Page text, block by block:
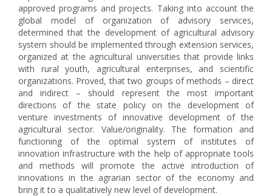
approved programs and projects. Taking into account the
global model of organization of advisory services,
determined that the development of agricultural advisory
system should be implemented through extension services,
organized at the agricultural universities that provide links
with rural youth, agricultural enterprises, and scientific
organizations. Proved, that two groups of methods – direct
and indirect – should represent the most important
directions of the state policy on the development of
venture investments of innovative development of the
agricultural sector. Value/originality. The formation and
functioning of the optimal system of institutes of
innovation infrastructure with the help of appropriate tools
and methods will promote the active introduction of
innovations in the agrarian sector of the economy and
bring it to a qualitatively new level of development.